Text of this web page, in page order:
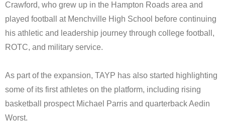
Crawford, who grew up in the Hampton Roads area and
played football at Menchville High School before continuing
his athletic and leadership journey through college football,
ROTC, and military service.
As part of the expansion, TAYP has also started highlighting
some of its first athletes on the platform, including rising
basketball prospect Michael Parris and quarterback Aedin
Worst.